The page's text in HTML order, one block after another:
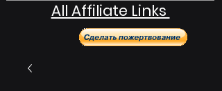
All Affiliate Links